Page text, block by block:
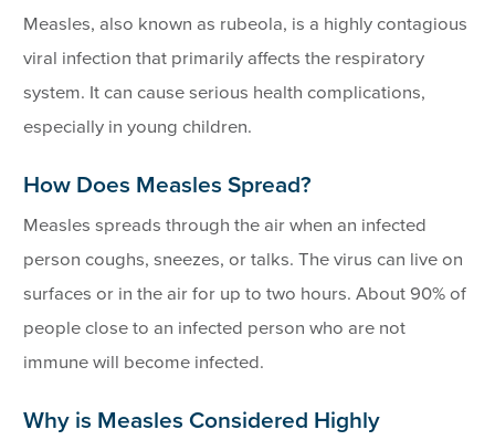
Measles, also known as rubeola, is a highly contagious
viral infection that primarily affects the respiratory
system. It can cause serious health complications,
especially in young children.
How Does Measles Spread?
Measles spreads through the air when an infected
person coughs, sneezes, or talks. The virus can live on
surfaces or in the air for up to two hours. About 90% of
people close to an infected person who are not
immune will become infected.
Why is Measles Considered Highly